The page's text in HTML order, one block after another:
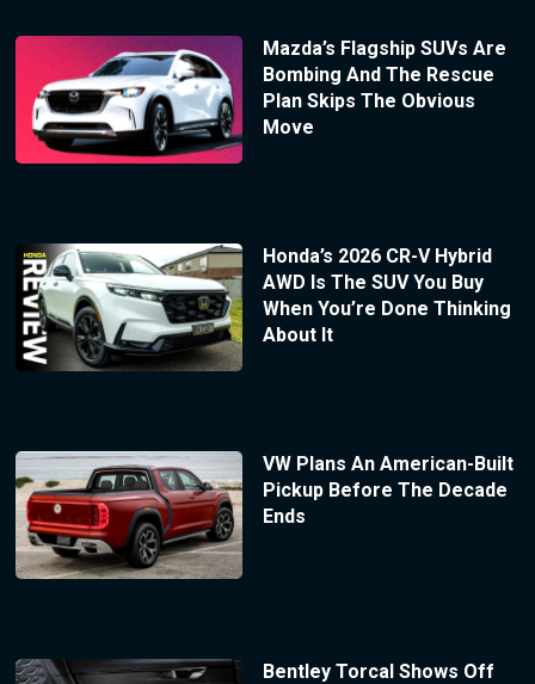
Mazda’s Flagship SUVs Are
Bombing And The Rescue
Plan Skips The Obvious
Move
Honda’s 2026 CR-V Hybrid
AWD Is The SUV You Buy
When You’re Done Thinking
About It
VW Plans An American-Built
Pickup Before The Decade
Ends
Bentley Torcal Shows Off